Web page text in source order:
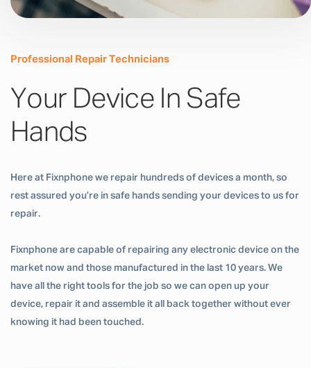
Professional Repair Technicians
Your Device In Safe
Hands
Here at Fixnphone we repair hundreds of devices a month, so
rest assured you’re in safe hands sending your devices to us for
repair.
Fixnphone are capable of repairing any electronic device on the
market now and those manufactured in the last 10 years. We
have all the right tools for the job so we can open up your
device, repair it and assemble it all back together without ever
knowing it had been touched.